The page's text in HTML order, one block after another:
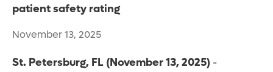
patient safety rating
November 13, 2025
St. Petersburg, FL (November 13, 2025) -